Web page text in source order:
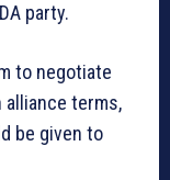
party.
to negotiate
terms,
be given to